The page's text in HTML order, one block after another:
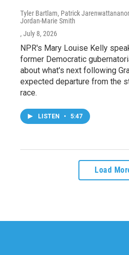
Tyler Bartlam, Patrick
Jordan-Marie Smith
, July 8, 2026
NPR's Mary Louise Kelly
former Democratic
about what's next following
expected departure from the
race.
LISTEN • 5:47
Load